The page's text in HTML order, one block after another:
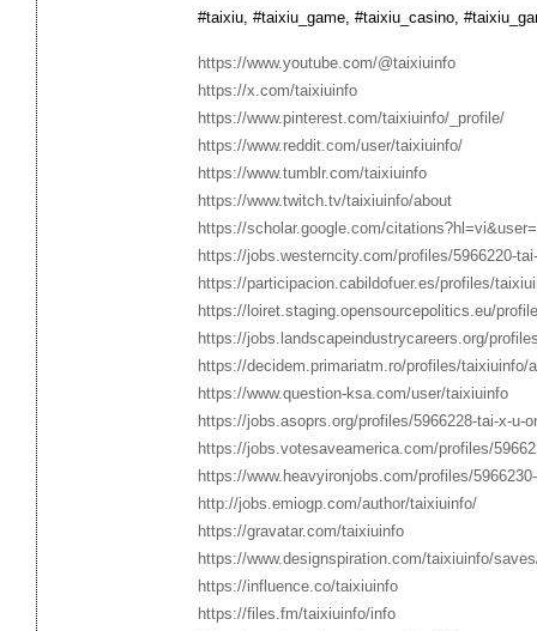
#taixiu, #taixiu_game, #taixiu_casino,
https://www.youtube.com/@taixiuinfo
https://x.com/taixiuinfo
https://www.pinterest.com/taixiuinfo/_profile/
https://www.reddit.com/user/taixiuinfo/
https://www.tumblr.com/taixiuinfo
https://www.twitch.tv/taixiuinfo/about
https://scholar.google.com/
https://jobs.westerncity.com/profiles/5966220-
https://participacion.cabildofuer.es/profiles/
https://loiret.staging.opensourcepolitics.eu/
https://jobs.landscapeindustrycareers.org/
https://decidem.primariatm.ro/profiles/taixiuinfo/
https://www.question-ksa.com/user/taixiuinfo
https://jobs.asoprs.org/profiles/5966228-tai-x-u-
https://jobs.votesaveamerica.com/profiles/
https://www.heavyironjobs.com/profiles/
http://jobs.emiogp.com/author/taixiuinfo/
https://gravatar.com/taixiuinfo
https://www.designspiration.com/taixiuinfo/
https://influence.co/taixiuinfo
https://files.fm/taixiuinfo/info